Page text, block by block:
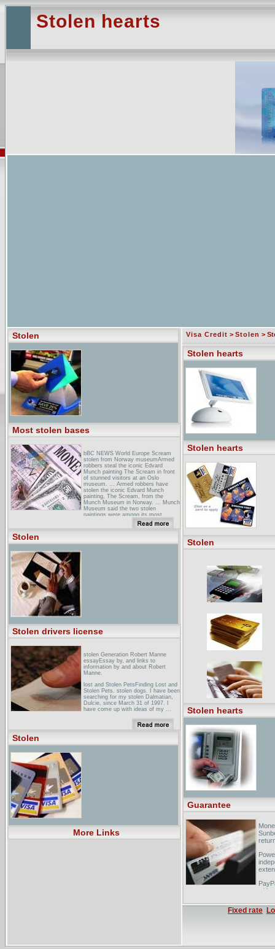
Stolen hearts
Stolen
Most stolen bases
bBC NEWS World Europe Scream
stolen from Norway museumArmed
robbers steal the iconic Edvard
Munch painting The Scream in front
of stunned visitors at an Oslo
museum. ... Armed robbers have
stolen the iconic Edvard Munch
painting, The Scream, from the
Munch Museum in Norway. ... Munch
Museum said the two stolen
paintings were among its most
stolen Shack :: HomeStolen Shack,
Nicholas Walker... New Album
Stolen
Stolen drivers license
stolen Generation Robert Manne
essayEssay by, and links to
information by and about Robert
Manne.
lost and Stolen PetsFinding Lost and
Stolen Pets. stolen dogs. I have been
searching for my stolen Dalmatian,
Dulcie, since March 31 of 1997. I
have come up with ideas of my ...
DreamsPhotographs by David
Thailand, Nepal, Bangladesh, Turkey,
Stolen
More Links
Visa Credit > Stolen >
Stolen hearts
Stolen hearts
Stolen
Stolen hearts
Guarantee
Fixed rate